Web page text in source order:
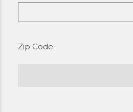
Zip Code: